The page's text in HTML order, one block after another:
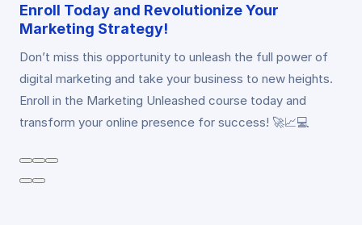
Enroll Today and Revolutionize Your
Marketing Strategy!
Don’t miss this opportunity to unleash the full power of
digital marketing and take your business to new heights.
Enroll in the Marketing Unleashed course today and
transform your online presence for success! 🚀📈💻